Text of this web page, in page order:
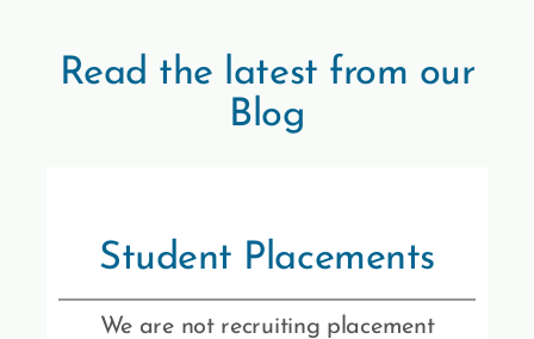
Read the latest from our
Blog
Student Placements
We are not recruiting placement